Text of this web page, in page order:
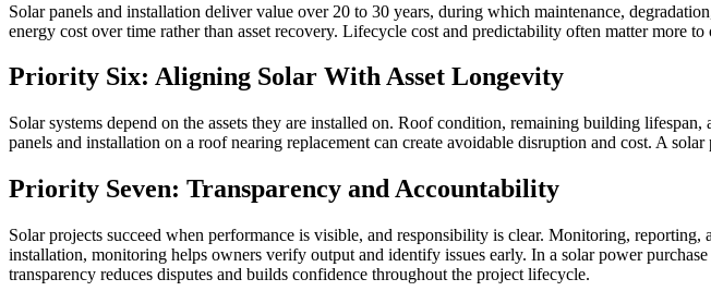
Solar panels and installation deliver value over 20 to 30 years, during which maintenance,
energy cost over time rather than asset recovery. Lifecycle cost and predictability often matter more
Priority Six: Aligning Solar With Asset Longevity
Solar systems depend on the assets they are installed on. Roof condition, remaining building
panels and installation on a roof nearing replacement can create avoidable disruption and cost. A
Priority Seven: Transparency and Accountability
Solar projects succeed when performance is visible, and responsibility is clear. Monitoring,
installation, monitoring helps owners verify output and identify issues early. In a solar power
transparency reduces disputes and builds confidence throughout the project lifecycle.